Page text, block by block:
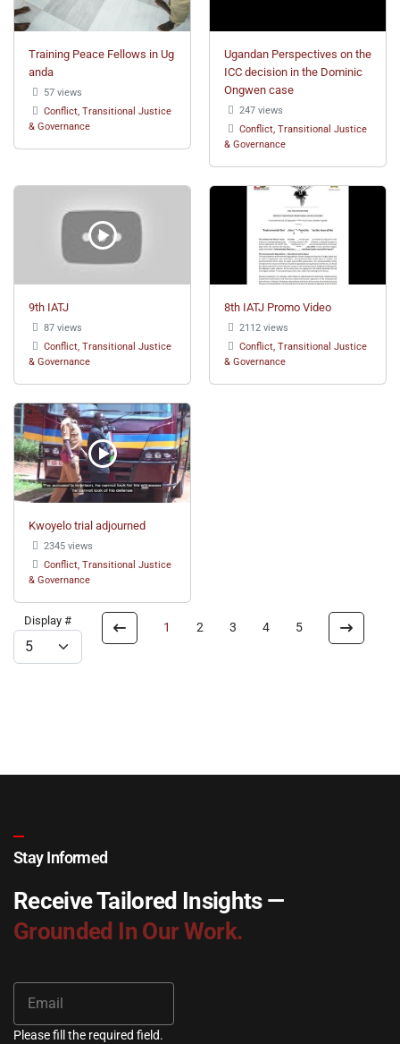
Training Peace Fellows in Ug
anda
57 views
Conflict, Transitional Justice
& Governance
Ugandan Perspectives on the
ICC decision in the Dominic
Ongwen case
247 views
Conflict, Transitional Justice
& Governance
9th IATJ
87 views
Conflict, Transitional Justice
& Governance
8th IATJ Promo Video
2112 views
Conflict, Transitional Justice
& Governance
Kwoyelo trial adjourned
2345 views
Conflict, Transitional Justice
& Governance
Display # 1 2 3 4 5
Stay Informed
Receive Tailored Insights —
Grounded In Our Work.
Please fill the required field.